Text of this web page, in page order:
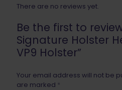
There are no reviews yet.
Be the first to
Signature Holster
VP9 Holster”
Your email address will not be
are marked *